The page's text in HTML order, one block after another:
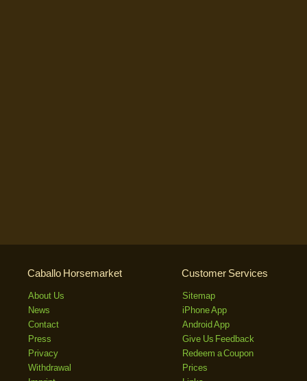
Caballo Horsemarket
About Us
News
Contact
Press
Privacy
Withdrawal
Customer Services
Sitemap
iPhone App
Android App
Give Us Feedback
Redeem a Coupon
Prices